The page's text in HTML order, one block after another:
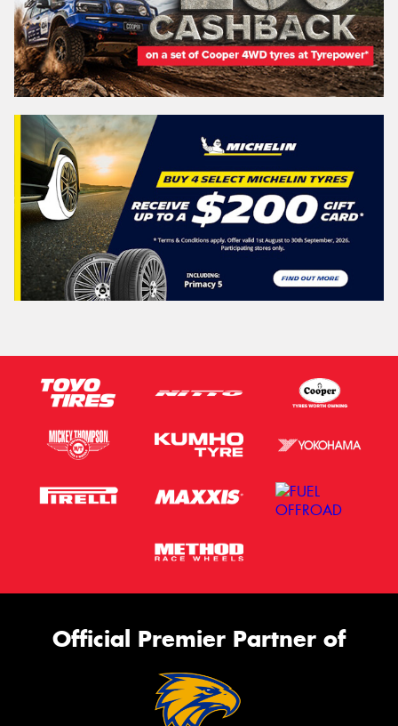
Official Premier Partner of